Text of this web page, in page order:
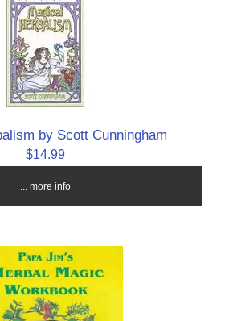
by Scott Cunningham
$14.99
... more info